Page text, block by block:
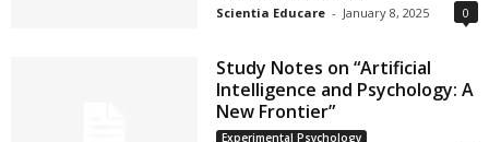
Scientia Educare - January 8, 2025 0
Study Notes on “Artificial
Intelligence and Psychology: A
New Frontier”
Experimental Psychology